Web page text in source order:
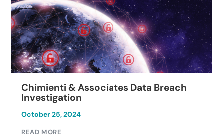
Chimienti & Associates Data Breach
Investigation
October 25, 2024
READ MORE